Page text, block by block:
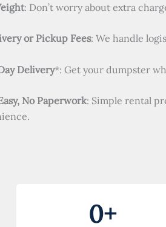
: Don’t worry about extra
or Pickup Fees: We handle
Delivery*: Get your dumpster
No Paperwork: Simple rental
0+